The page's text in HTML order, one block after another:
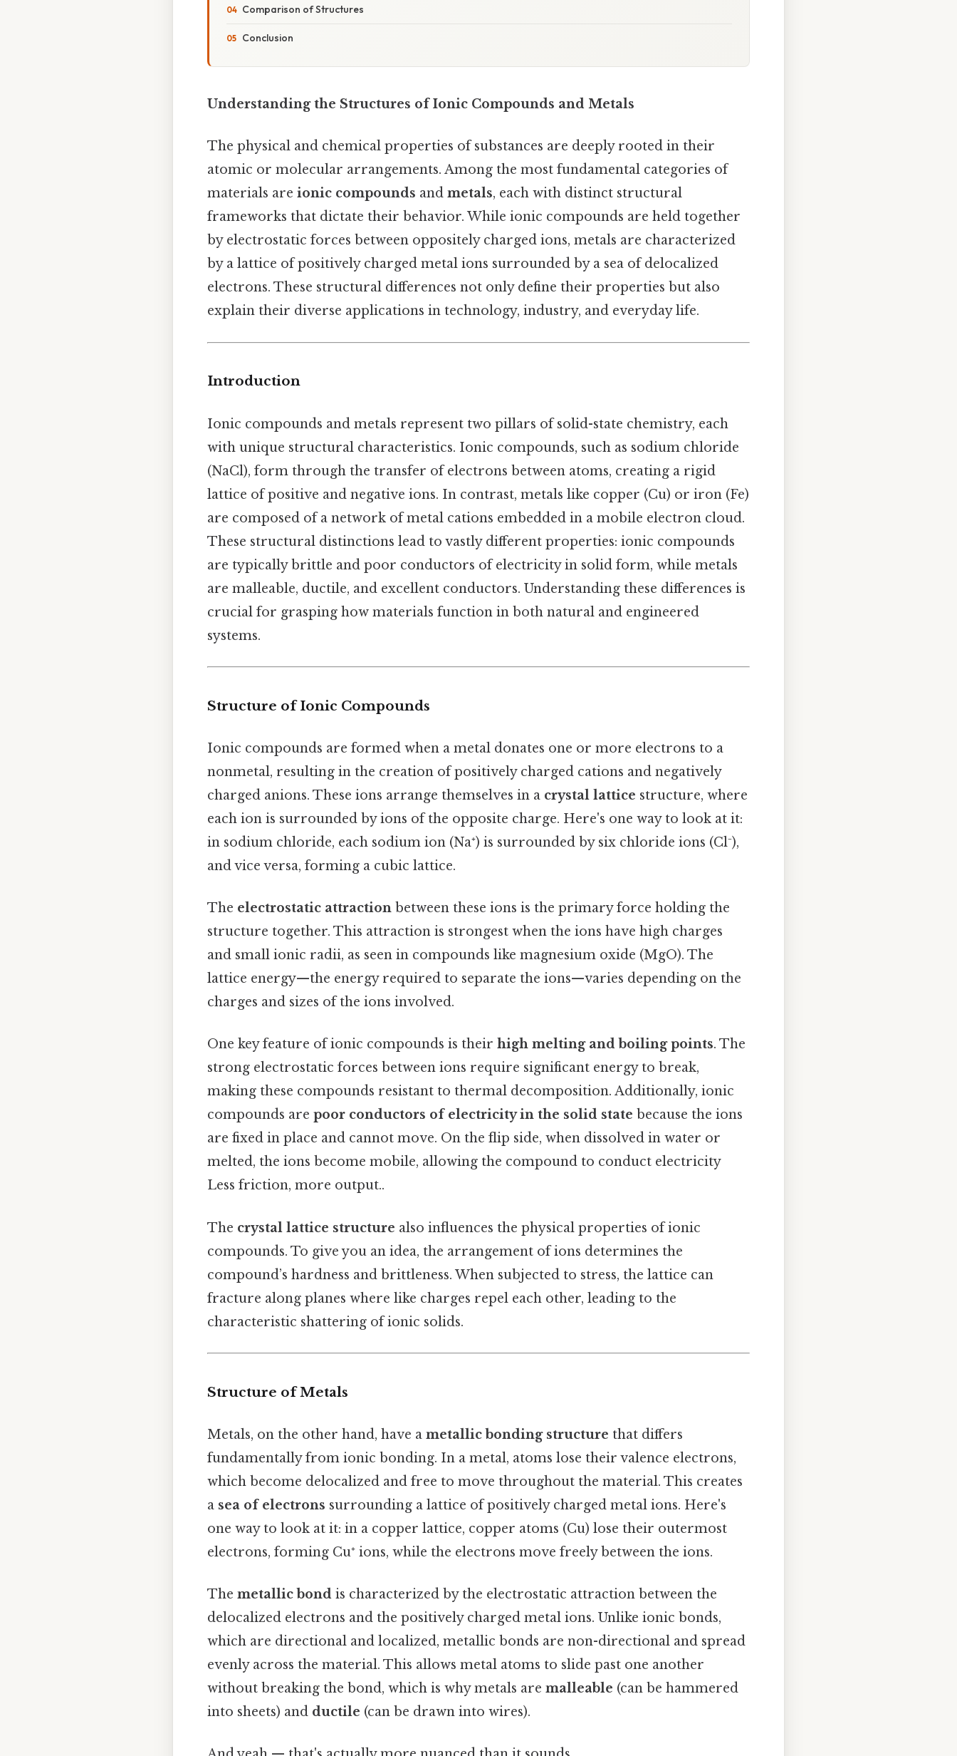
Comparison of Structures
Conclusion
Understanding the Structures of Ionic Compounds and Metals
The physical and chemical properties of substances are deeply rooted in their
atomic or molecular arrangements. Among the most fundamental categories of
materials are ionic compounds and metals, each with distinct structural
frameworks that dictate their behavior. While ionic compounds are held together
by electrostatic forces between oppositely charged ions, metals are characterized
by a lattice of positively charged metal ions surrounded by a sea of delocalized
electrons. These structural differences not only define their properties but also
explain their diverse applications in technology, industry, and everyday life.
Introduction
Ionic compounds and metals represent two pillars of solid-state chemistry, each
with unique structural characteristics. Ionic compounds, such as sodium chloride
(NaCl), form through the transfer of electrons between atoms, creating a rigid
lattice of positive and negative ions. In contrast, metals like copper (Cu) or iron (Fe)
are composed of a network of metal cations embedded in a mobile electron cloud.
These structural distinctions lead to vastly different properties: ionic compounds
are typically brittle and poor conductors of electricity in solid form, while metals
are malleable, ductile, and excellent conductors. Understanding these differences is
crucial for grasping how materials function in both natural and engineered
systems.
Structure of Ionic Compounds
Ionic compounds are formed when a metal donates one or more electrons to a
nonmetal, resulting in the creation of positively charged cations and negatively
charged anions. These ions arrange themselves in a crystal lattice structure, where
each ion is surrounded by ions of the opposite charge. Here's one way to look at it:
in sodium chloride, each sodium ion (Na⁺) is surrounded by six chloride ions (Cl⁻),
and vice versa, forming a cubic lattice.
The electrostatic attraction between these ions is the primary force holding the
structure together. This attraction is strongest when the ions have high charges
and small ionic radii, as seen in compounds like magnesium oxide (MgO). The
lattice energy—the energy required to separate the ions—varies depending on the
charges and sizes of the ions involved.
One key feature of ionic compounds is their high melting and boiling points. The
strong electrostatic forces between ions require significant energy to break,
making these compounds resistant to thermal decomposition. Additionally, ionic
compounds are poor conductors of electricity in the solid state because the ions
are fixed in place and cannot move. On the flip side, when dissolved in water or
melted, the ions become mobile, allowing the compound to conduct electricity
Less friction, more output..
The crystal lattice structure also influences the physical properties of ionic
compounds. To give you an idea, the arrangement of ions determines the
compound’s hardness and brittleness. When subjected to stress, the lattice can
fracture along planes where like charges repel each other, leading to the
characteristic shattering of ionic solids.
Structure of Metals
Metals, on the other hand, have a metallic bonding structure that differs
fundamentally from ionic bonding. In a metal, atoms lose their valence electrons,
which become delocalized and free to move throughout the material. This creates
a sea of electrons surrounding a lattice of positively charged metal ions. Here's
one way to look at it: in a copper lattice, copper atoms (Cu) lose their outermost
electrons, forming Cu⁺ ions, while the electrons move freely between the ions.
The metallic bond is characterized by the electrostatic attraction between the
delocalized electrons and the positively charged metal ions. Unlike ionic bonds,
which are directional and localized, metallic bonds are non-directional and spread
evenly across the material. This allows metal atoms to slide past one another
without breaking the bond, which is why metals are malleable (can be hammered
into sheets) and ductile (can be drawn into wires).